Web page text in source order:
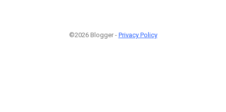
©2026 Blogger - Privacy Policy